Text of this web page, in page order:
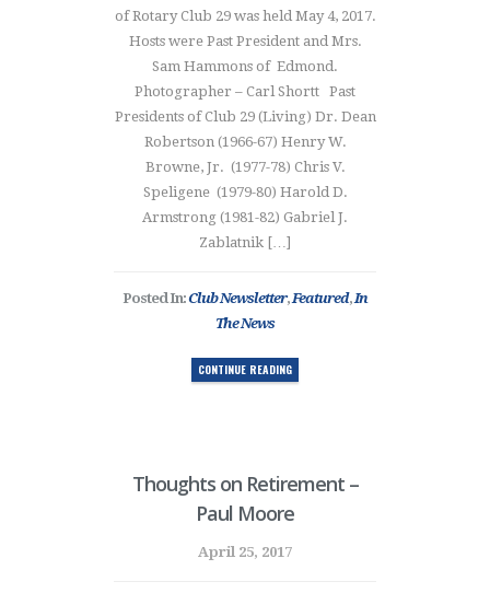
of Rotary Club 29 was held May 4, 2017.
Hosts were Past President and Mrs.
Sam Hammons of Edmond.
Photographer – Carl Shortt Past
Presidents of Club 29 (Living) Dr. Dean
Robertson (1966-67) Henry W.
Browne, Jr. (1977-78) Chris V.
Speligene (1979-80) Harold D.
Armstrong (1981-82) Gabriel J.
Zablatnik […]
Posted In:Club Newsletter,Featured,In
The News
CONTINUE READING
Thoughts on Retirement –
Paul Moore
April 25, 2017